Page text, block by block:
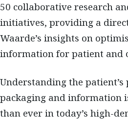
50 collaborative research
initiatives, providing a
Waarde’s insights on
information for patient and
Understanding the patient’s
packaging and information
than ever in today’s high-